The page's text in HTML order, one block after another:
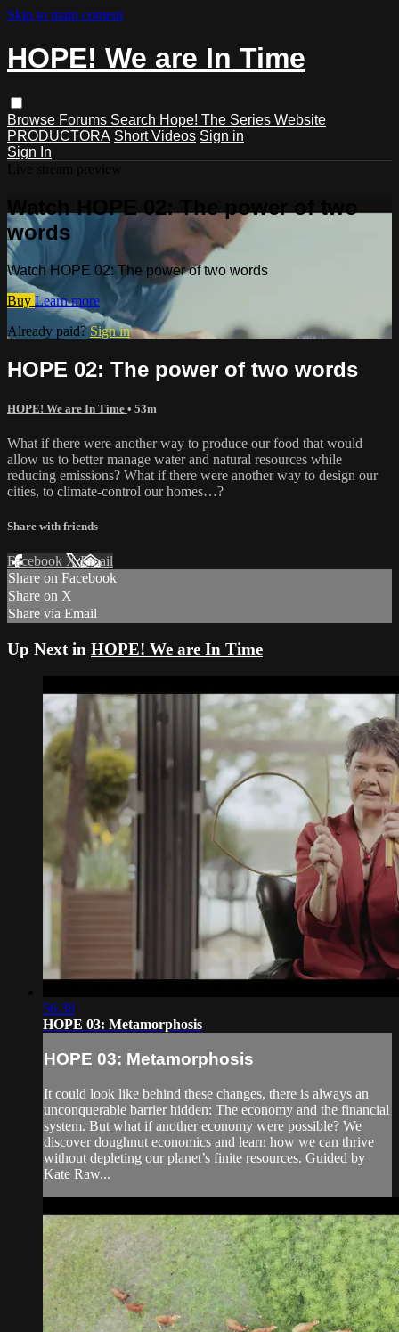
Skip to main content
HOPE! We are In Time
Browse Forums Search Hope! The Series Website
PRODUCTORA Short Videos Sign in
Sign In
Watch HOPE 02: The power of two
words
Watch HOPE 02: The power of two words
Buy Learn more
Already paid?Sign in
HOPE 02: The power of two words
HOPE! We are In Time • 53m
What if there were another way to produce our food that would
allow us to better manage water and natural resources while
reducing emissions? What if there were another way to design our
cities, to climate-control our homes…?
Share with friends
Facebook XEmail
Share on Facebook
Share on X
Share via Email
Up Next in HOPE! We are In Time
56:38
HOPE 03: Metamorphosis
HOPE 03: Metamorphosis
It could look like behind these changes, there is always an
unconquerable barrier hidden: The economy and the financial
system. But what if another economy were possible? We
discover doughnut economics and learn how we can thrive
without depleting our planet’s finite resources. Guided by
Kate Raw...